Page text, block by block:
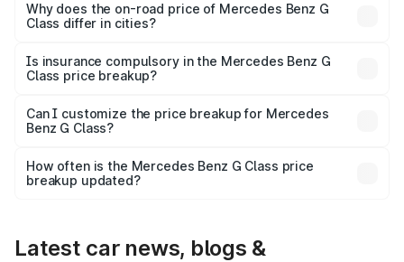
charges, insurance, road tax, handling fees, and optional
accessories.
Why does the on-road price of Mercedes Benz G
Class differ in cities?
charges, taxes, and insurance costs.
Is insurance compulsory in the Mercedes Benz G
Class price breakup?
Yes, at least third-party insurance is mandatory in India,
and it is included in the on-road price breakup.
Can I customize the price breakup for Mercedes
Benz G Class?
accessories, or different insurance plans, which will adjust
the final breakup.
How often is the Mercedes Benz G Class price
breakup updated?
Latest car news, blogs &